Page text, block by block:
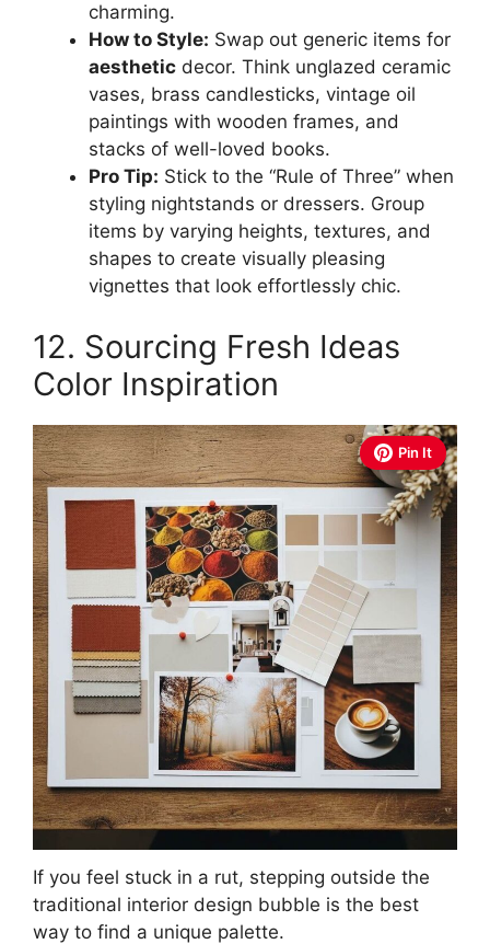
charming.
How to Style: Swap out generic items for
aesthetic decor. Think unglazed ceramic
vases, brass candlesticks, vintage oil
paintings with wooden frames, and
stacks of well-loved books.
Pro Tip: Stick to the “Rule of Three” when
styling nightstands or dressers. Group
items by varying heights, textures, and
shapes to create visually pleasing
vignettes that look effortlessly chic.
12. Sourcing Fresh Ideas
Color Inspiration
Pin It
If you feel stuck in a rut, stepping outside the
traditional interior design bubble is the best
way to find a unique palette.